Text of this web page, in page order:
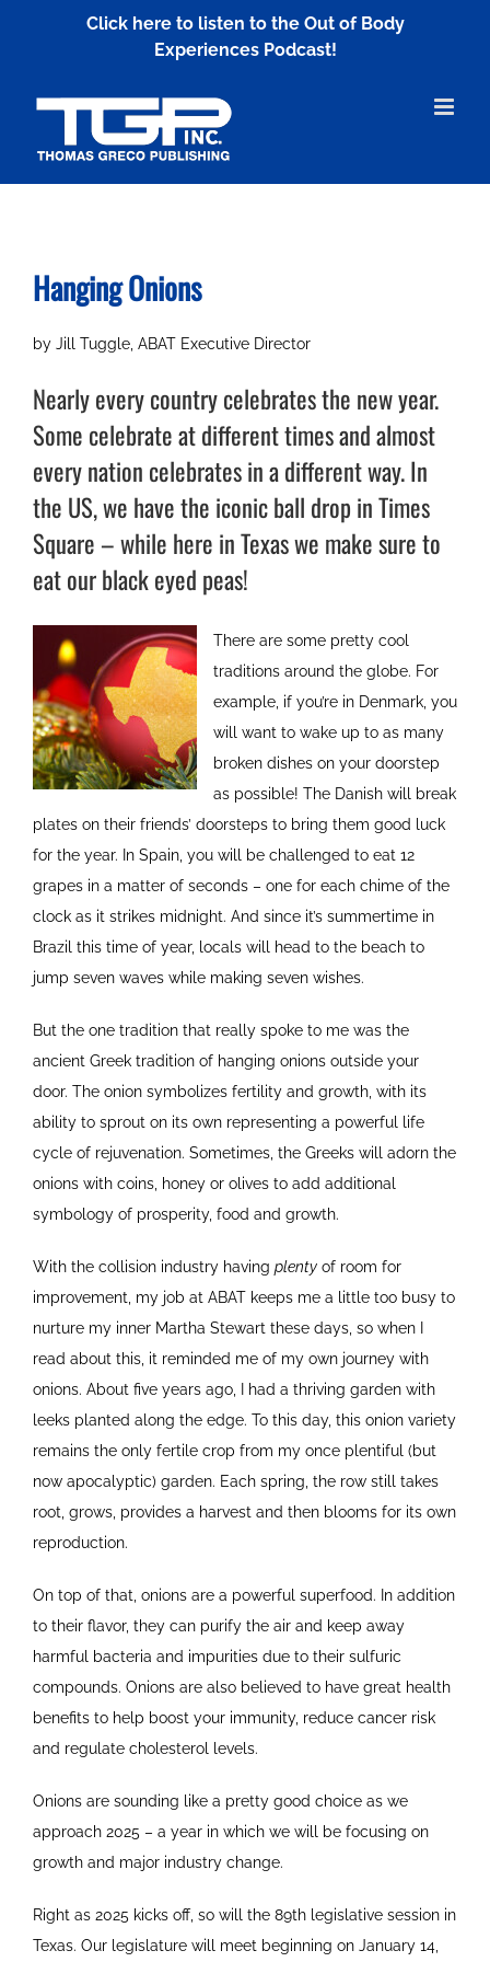
Click here to listen to the Out of Body
Experiences Podcast!
Hanging Onions
by Jill Tuggle, ABAT Executive Director
Nearly every country celebrates the new year.
Some celebrate at different times and almost
every nation celebrates in a different way. In
the US, we have the iconic ball drop in Times
Square – while here in Texas we make sure to
eat our black eyed peas!
There are some pretty cool
traditions around the globe. For
example, if you’re in Denmark, you
will want to wake up to as many
broken dishes on your doorstep
as possible! The Danish will break
plates on their friends’ doorsteps to bring them good luck
for the year. In Spain, you will be challenged to eat 12
grapes in a matter of seconds – one for each chime of the
clock as it strikes midnight. And since it’s summertime in
Brazil this time of year, locals will head to the beach to
jump seven waves while making seven wishes.
But the one tradition that really spoke to me was the
ancient Greek tradition of hanging onions outside your
door. The onion symbolizes fertility and growth, with its
ability to sprout on its own representing a powerful life
cycle of rejuvenation. Sometimes, the Greeks will adorn the
onions with coins, honey or olives to add additional
symbology of prosperity, food and growth.
With the collision industry having plentyof room for
improvement, my job at ABAT keeps me a little too busy to
nurture my inner Martha Stewart these days, so when I
read about this, it reminded me of my own journey with
onions. About five years ago, I had a thriving garden with
leeks planted along the edge. To this day, this onion variety
remains the only fertile crop from my once plentiful (but
now apocalyptic) garden. Each spring, the row still takes
root, grows, provides a harvest and then blooms for its own
reproduction.
On top of that, onions are a powerful superfood. In addition
to their flavor, they can purify the air and keep away
harmful bacteria and impurities due to their sulfuric
compounds. Onions are also believed to have great health
benefits to help boost your immunity, reduce cancer risk
and regulate cholesterol levels.
Onions are sounding like a pretty good choice as we
approach 2025 – a year in which we will be focusing on
growth and major industry change.
Right as 2025 kicks off, so will the 89th legislative session in
Texas. Our legislature will meet beginning on January 14,